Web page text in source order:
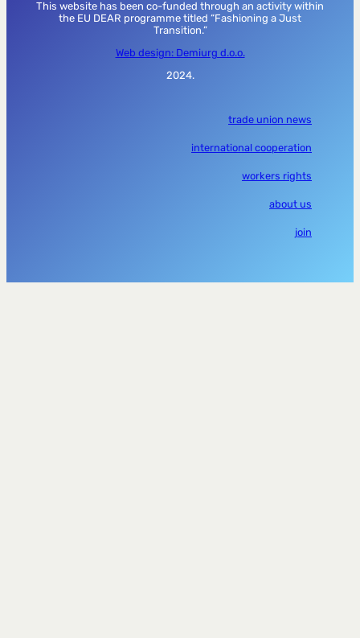
This website has been co-funded through an activity within
the EU DEAR programme titled “Fashioning a Just
Transition.”
Web design: Demiurg d.o.o.
2024.
trade union news
international cooperation
workers rights
about us
join